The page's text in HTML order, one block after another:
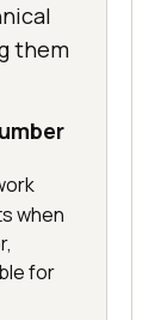
them
when
for